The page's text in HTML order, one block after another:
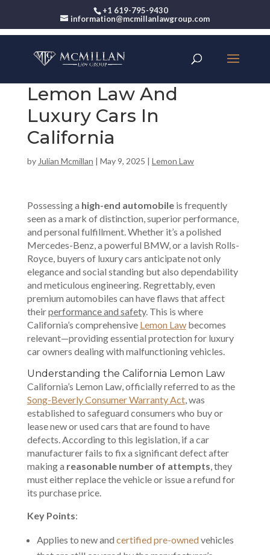
+1 619-795-9430
information@mcmillanlawgroup.com
Lemon Law And
Luxury Cars In
California
by Julian Mcmillan | May 9, 2025 | Lemon Law
Possessing a high-end automobileis frequently
seen as a mark of distinction, superior performance,
and personal fulfillment. Whether it’s a polished
Mercedes-Benz, a powerful BMW, or a lavish Rolls-
Royce, buyers of luxury cars anticipate not only
elegance and social standing but also dependability
and meticulous engineering. Regrettably, even
premium automobiles can have flaws that affect
theirperformance and safety. This is where
California’s comprehensive Lemon Lawbecomes
relevant—providing essential protection for luxury
car owners dealing with malfunctioning vehicles.
Understanding the California Lemon Law
California’s Lemon Law, officially referred to as the
Song-Beverly Consumer Warranty Act, was
established to safeguard consumers who buy or
lease new or used cars that are found to have
defects. According to this legislation, if a car
manufacturer fails to fix a significant defect after
making a reasonable number of attempts, they
must either replace the vehicle or issue a refund for
its purchase price.
Key Points:
Applies to new and certified pre-ownedvehicles